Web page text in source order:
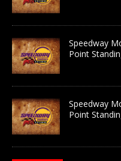
Speedway
Point
Speedway
Point